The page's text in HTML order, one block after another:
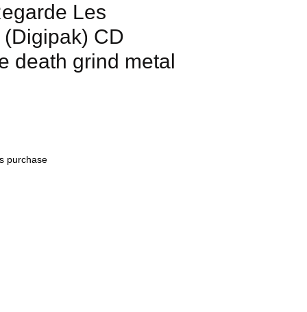
Les
CD
death grind metal
purchase